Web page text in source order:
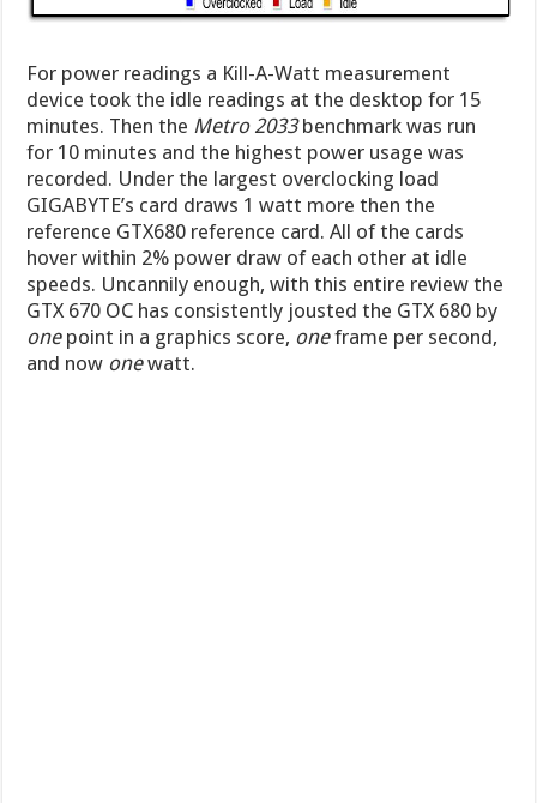
For power readings a Kill-A-Watt measurement
device took the idle readings at the desktop for 15
minutes. Then the Metro 2033benchmark was run
for 10 minutes and the highest power usage was
recorded. Under the largest overclocking load
GIGABYTE’s card draws 1 watt more then the
reference GTX680 reference card. All of the cards
hover within 2% power draw of each other at idle
speeds. Uncannily enough, with this entire review the
GTX 670 OC has consistently jousted the GTX 680 by
one point in a graphics score, oneframe per second,
and now onewatt.